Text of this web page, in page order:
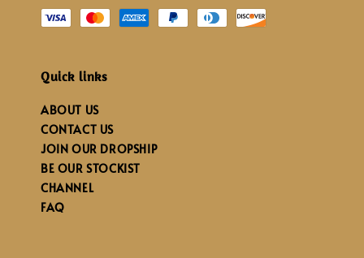
Quick links
ABOUT US
CONTACT US
JOIN OUR DROPSHIP
BE OUR STOCKIST
CHANNEL
FAQ